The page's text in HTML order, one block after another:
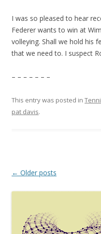
I was so pleased to hear
Federer wants to win at
volleying. Shall we hold his
that we need to. I suspect
– – – – – – –
This entry was posted in
pat davis.
Post navigation
← Older posts